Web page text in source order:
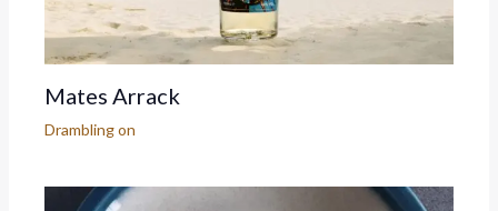
Mates Arrack
Drambling on